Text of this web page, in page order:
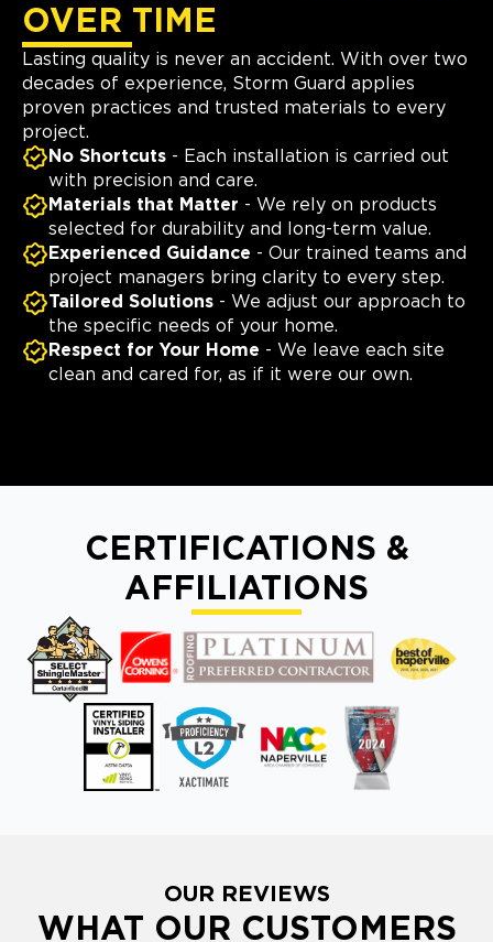
OVER TIME
Lasting quality is never an accident. With over two
decades of experience, Storm Guard applies
proven practices and trusted materials to every
project.
No Shortcuts - Each installation is carried out
with precision and care.
Materials that Matter - We rely on products
selected for durability and long-term value.
Experienced Guidance - Our trained teams and
project managers bring clarity to every step.
Tailored Solutions - We adjust our approach to
the specific needs of your home.
Respect for Your Home - We leave each site
clean and cared for, as if it were our own.
CERTIFICATIONS &
AFFILIATIONS
OUR REVIEWS
WHAT OUR CUSTOMERS